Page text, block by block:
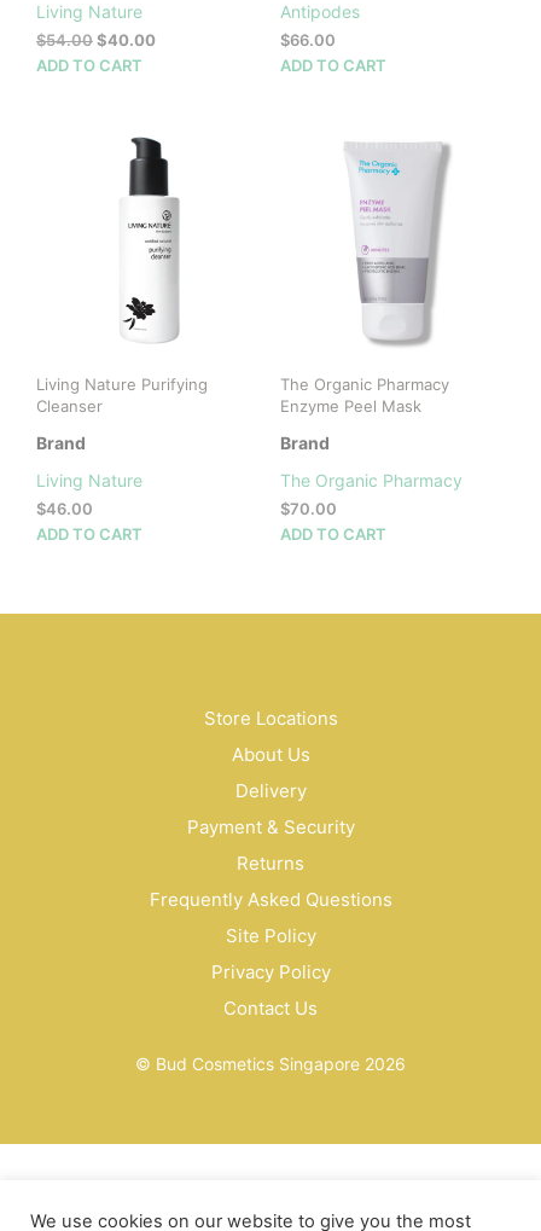
Living Nature
$54.00Original
price
$40.00Current
ADD TO CART
Antipodes
$66.00
ADD TO CART
Living Nature Purifying
Cleanser
Brand
Living Nature
$46.00
ADD TO CART
The Organic Pharmacy
Enzyme Peel Mask
Brand
The Organic Pharmacy
$70.00
ADD TO CART
Store Locations
About Us
Delivery
Payment & Security
Returns
Frequently Asked Questions
Site Policy
Privacy Policy
Contact Us
© Bud Cosmetics Singapore 2026
We use cookies on our website to give you the most